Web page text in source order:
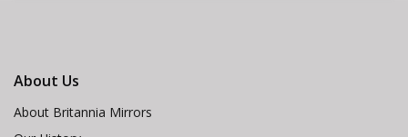
About Us
About Britannia Mirrors